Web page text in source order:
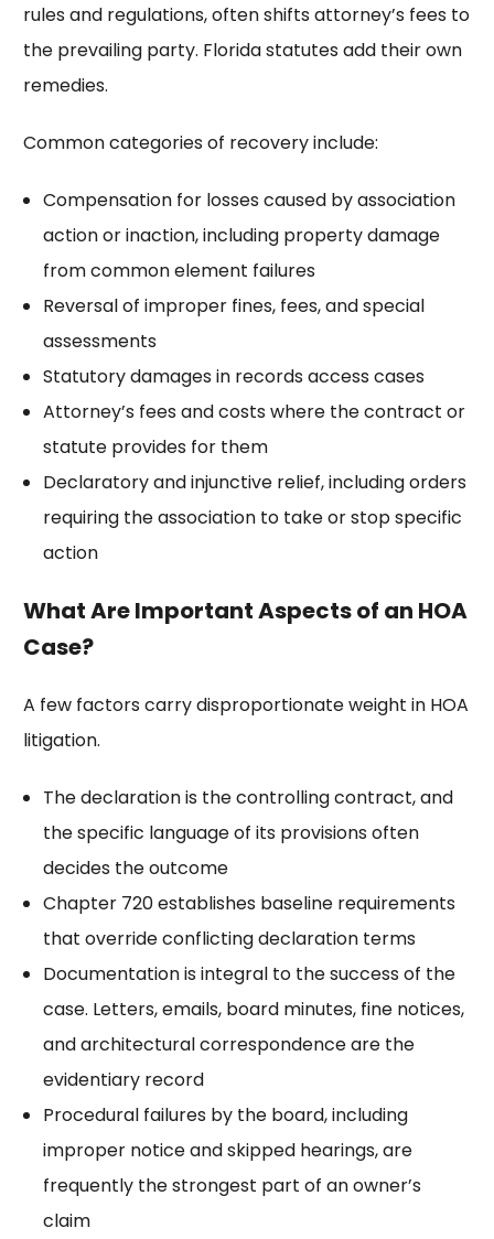
rules and regulations, often shifts attorney’s fees to
the prevailing party. Florida statutes add their own
remedies.
Common categories of recovery include:
Compensation for losses caused by association
action or inaction, including property damage
from common element failures
Reversal of improper fines, fees, and special
assessments
Statutory damages in records access cases
Attorney’s fees and costs where the contract or
statute provides for them
Declaratory and injunctive relief, including orders
requiring the association to take or stop specific
action
What Are Important Aspects of an HOA
Case?
A few factors carry disproportionate weight in HOA
litigation.
The declaration is the controlling contract, and
the specific language of its provisions often
decides the outcome
Chapter 720 establishes baseline requirements
that override conflicting declaration terms
Documentation is integral to the success of the
case. Letters, emails, board minutes, fine notices,
and architectural correspondence are the
evidentiary record
Procedural failures by the board, including
improper notice and skipped hearings, are
frequently the strongest part of an owner’s
claim